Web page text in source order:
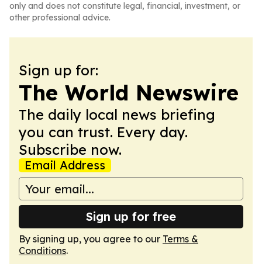
only and does not constitute legal, financial, investment, or
other professional advice.
Sign up for:
The World Newswire
The daily local news briefing
you can trust. Every day.
Subscribe now.
Email Address
Sign up for free
By signing up, you agree to our Terms &
Conditions.